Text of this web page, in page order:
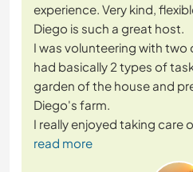
experience. Very kind,
Diego is such a great host.
I was volunteering with two
had basically 2 types of
garden of the house and
Diego's farm.
I really enjoyed taking care
read more